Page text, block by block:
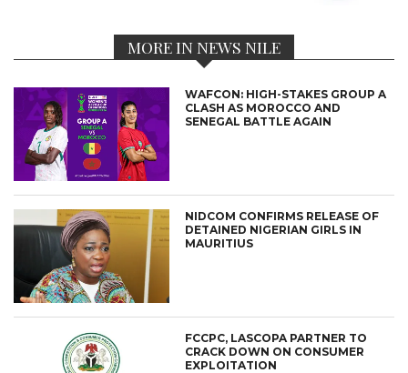
MORE IN NEWS NILE
WAFCON: HIGH-STAKES GROUP A
CLASH AS MOROCCO AND
SENEGAL BATTLE AGAIN
NIDCOM CONFIRMS RELEASE OF
DETAINED NIGERIAN GIRLS IN
MAURITIUS
FCCPC, LASCOPA PARTNER TO
CRACK DOWN ON CONSUMER
EXPLOITATION